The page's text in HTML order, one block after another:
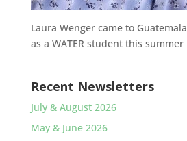
Laura Wenger came to Guatemala
as a WATER student this summer
Recent Newsletters
July & August 2026
May & June 2026